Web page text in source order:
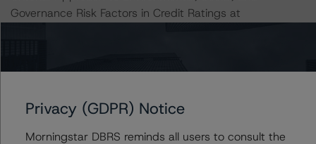
Governance Risk Factors in Credit Ratings at
in ratings being upgraded, downgraded, placed under
review, confirmed, or discontinued by DBRS Morningstar.
Privacy (GDPR) Notice
Morningstar DBRS reminds all users to consult the